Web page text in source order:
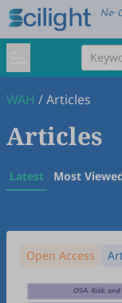
WAH /Articles
Articles
Latest Most
Open Access